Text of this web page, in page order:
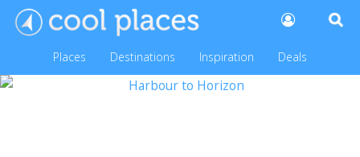
Places Destinations Inspiration Deals